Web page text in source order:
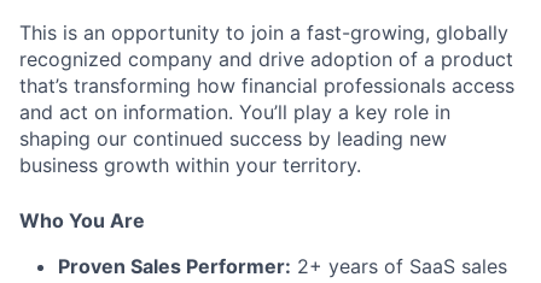
This is an opportunity to join a fast-growing, globally
recognized company and drive adoption of a product
that’s transforming how financial professionals access
and act on information. You’ll play a key role in
shaping our continued success by leading new
business growth within your territory.
Who You Are
Proven Sales Performer: 2+ years of SaaS sales